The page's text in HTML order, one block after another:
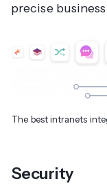
precise
The best intranets
Security